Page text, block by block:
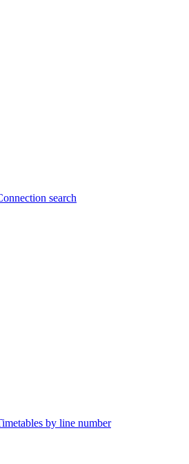
search
by line number